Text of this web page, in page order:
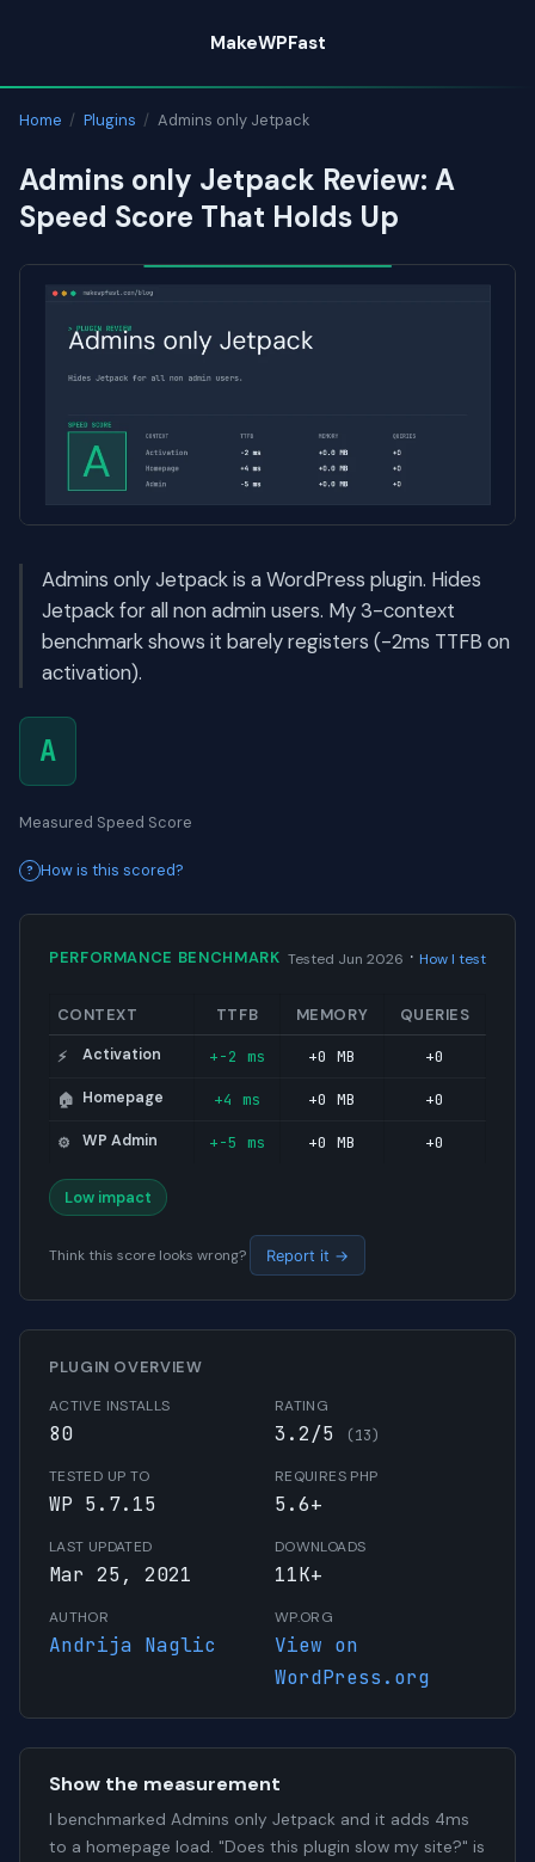
content
MakeWPFast
Home / Plugins / Admins only Jetpack
Admins only Jetpack Review: A
Speed Score That Holds Up
Admins only Jetpack is a WordPress plugin. Hides
Jetpack for all non admin users. My 3-context
benchmark shows it barely registers (-2ms TTFB on
activation).
A
Measured Speed Score
How is this scored?
PERFORMANCE BENCHMARK Tested Jun 2026 · How I test
CONTEXT TTFB MEMORY QUERIES
⚡ Activation +-2 ms +0 MB +0
🏠 Homepage +4 ms +0 MB +0
⚙️ WP Admin +-5 ms +0 MB +0
Low impact
Think this score looks wrong? Report it →
PLUGIN OVERVIEW
ACTIVE INSTALLS
80
RATING
3.2/5 (13)
TESTED UP TO
WP 5.7.15
REQUIRES PHP
5.6+
LAST UPDATED
Mar 25, 2021
DOWNLOADS
11K+
AUTHOR
Andrija Naglic
WP.ORG
View on
WordPress.org
Show the measurement
I benchmarked Admins only Jetpack and it adds 4ms
to a homepage load. "Does this plugin slow my site?" is